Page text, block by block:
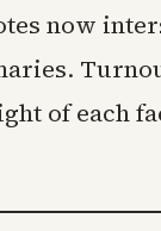
now
of each